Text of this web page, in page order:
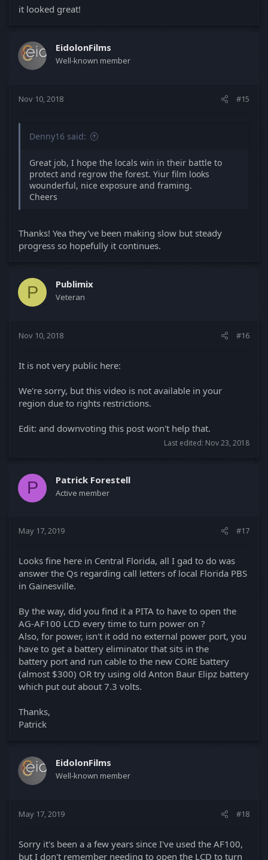
it looked great!
EidolonFilms
Well-known member
Nov 10, 2018 #15
Denny16 said:
Great job, I hope the locals win in their battle to
protect and regrow the forest. Yiur film looks
wounderful, nice exposure and framing.
Cheers
Thanks! Yea they've been making slow but steady
progress so hopefully it continues.
P Publimix
Veteran
Nov 10, 2018 #16
It is not very public here:
We're sorry, but this video is not available in your
region due to rights restrictions.
Edit: and downvoting this post won't help that.
Last edited: Nov 23, 2018
P Patrick Forestell
Active member
May 17, 2019 #17
Looks fine here in Central Florida, all I gad to do was
answer the Qs regarding call letters of local Florida PBS
in Gainesville.
By the way, did you find it a PITA to have to open the
AG-AF100 LCD every time to turn power on ?
Also, for power, isn't it odd no external power port, you
have to get a battery eliminator that sits in the
battery port and run cable to the new CORE battery
(almost $300) OR try using old Anton Baur Elipz battery
which put out about 7.3 volts.
Thanks,
Patrick
EidolonFilms
Well-known member
May 17, 2019 #18
Sorry it's been a a few years since I've used the AF100,
but I don't remember needing to open the LCD to turn